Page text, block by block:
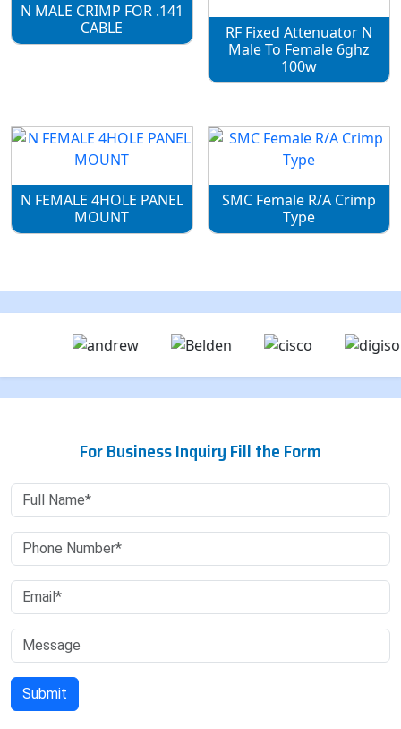
N MALE CRIMP FOR .141
CABLE
RF Fixed Attenuator N
Male To Female 6ghz
100w
N FEMALE 4HOLE PANEL
MOUNT
SMC Female R/A Crimp
Type
For Business Inquiry Fill the Form